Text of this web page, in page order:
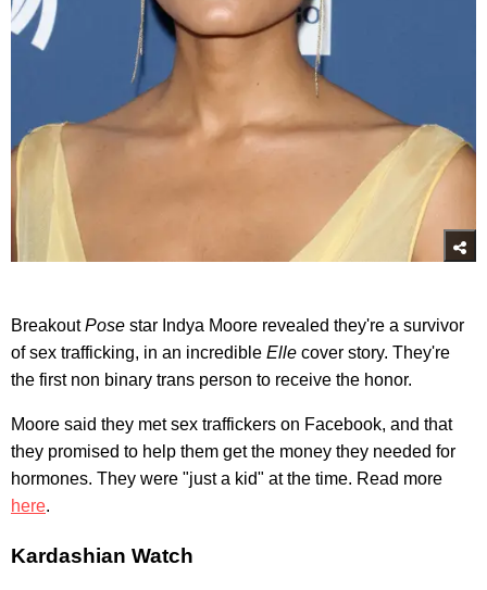
BreakoutPose star Indya Moore revealed they're a survivor
of sex trafficking, in an incredible Elle cover story. They're
the first non binary trans person to receive the honor.
Moore said they met sex traffickers on Facebook, and that
they promised to help them get the money they needed for
hormones. They were "just a kid" at the time. Read more
here.
Kardashian Watch